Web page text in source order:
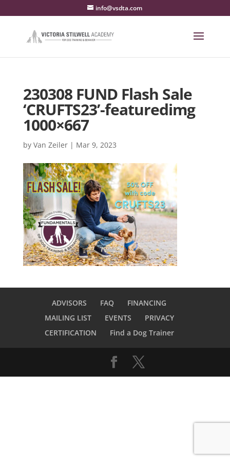
info@vsdta.com
230308 FUND Flash Sale
‘CRUFTS23’-featuredimg
1000×667
by Van Zeiler| Mar 9, 2023
ADVISORS FAQ
FINANCING
MAILING LIST
EVENTS
PRIVACY
CERTIFICATION
Find a Dog Trainer